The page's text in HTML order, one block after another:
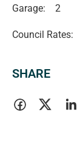
Garage: 2
Council Rates:
SHARE